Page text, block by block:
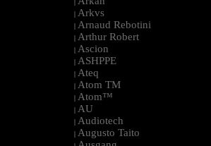
| Arkvs
| Arnaud Rebotini
| Arthur Robert
| Ascion
| ASHPPE
| Ateq
| Atom TM
| Atom™
| AU
| Audiotech
| Augusto Taito